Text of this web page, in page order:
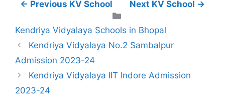
← Previous KV School
Next KV School →
Kendriya Vidyalaya Schools in Bhopal
Kendriya Vidyalaya No.2 Sambalpur
Admission 2023-24
Kendriya Vidyalaya IIT Indore Admission
2023-24